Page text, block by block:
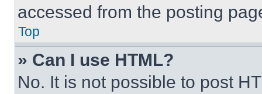
accessed from the posting
Top
» Can I use HTML?
No. It is not possible to post